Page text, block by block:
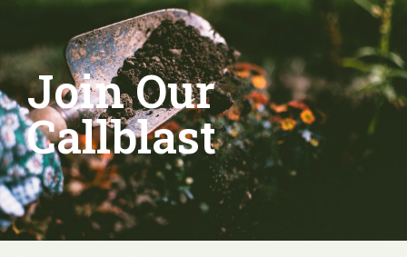
Join Our
Callblast